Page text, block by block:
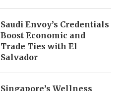
Saudi Envoy’s Credentials
Boost Economic and
Trade Ties with El
Salvador
Singapore’s Wellness